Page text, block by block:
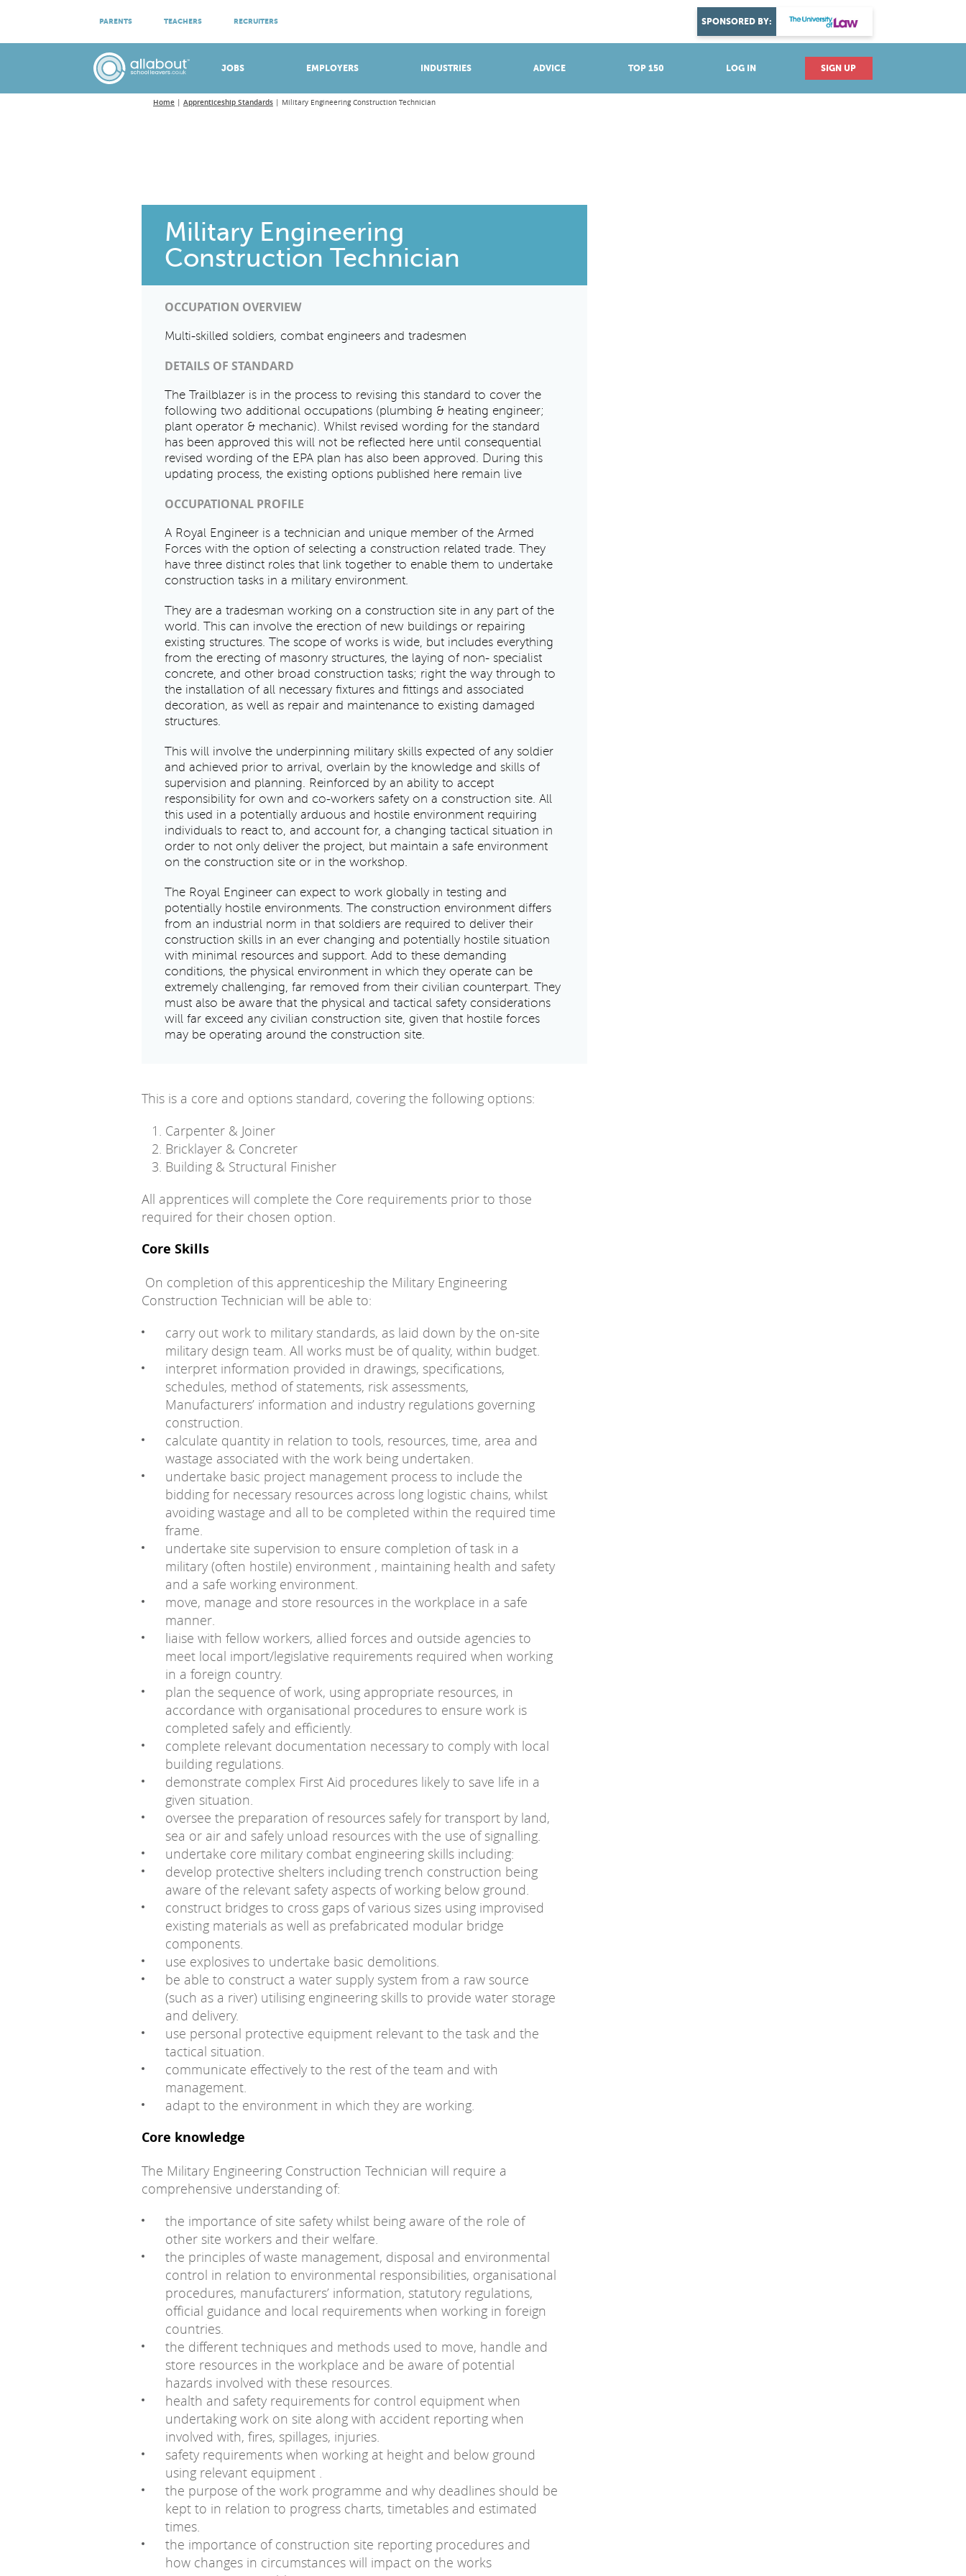
JOBS EMPLOYERS INDUSTRIES ADVICE TOP 150 LOG IN SIGN UP
PARENTS TEACHERS RECRUITERS SPONSORED BY:
ATTEND VIRTUAL OPEN EVENINGS DISCOVER YOUR PASSION
Home Apprenticeship Standards Military Engineering Construction Technician
Military Engineering
Construction Technician
OCCUPATION OVERVIEW
Multi-skilled soldiers, combat engineers and tradesmen
DETAILS OF STANDARD
The Trailblazer is in the process to revising this standard to cover the
following two additional occupations (plumbing & heating engineer;
plant operator & mechanic). Whilst revised wording for the standard
has been approved this will not be reflected here until consequential
revised wording of the EPA plan has also been approved. During this
updating process, the existing options published here remain live
OCCUPATIONAL PROFILE
A Royal Engineer is a technician and unique member of the Armed
Forces with the option of selecting a construction related trade. They
have three distinct roles that link together to enable them to undertake
construction tasks in a military environment.
They are a tradesman working on a construction site in any part of the
world. This can involve the erection of new buildings or repairing
existing structures. The scope of works is wide, but includes everything
from the erecting of masonry structures, the laying of non- specialist
concrete, and other broad construction tasks; right the way through to
the installation of all necessary fixtures and fittings and associated
decoration, as well as repair and maintenance to existing damaged
structures.
This will involve the underpinning military skills expected of any soldier
and achieved prior to arrival, overlain by the knowledge and skills of
supervision and planning. Reinforced by an ability to accept
responsibility for own and co-workers safety on a construction site. All
this used in a potentially arduous and hostile environment requiring
individuals to react to, and account for, a changing tactical situation in
order to not only deliver the project, but maintain a safe environment
on the construction site or in the workshop.
The Royal Engineer can expect to work globally in testing and
potentially hostile environments. The construction environment differs
from an industrial norm in that soldiers are required to deliver their
construction skills in an ever changing and potentially hostile situation
with minimal resources and support. Add to these demanding
conditions, the physical environment in which they operate can be
extremely challenging, far removed from their civilian counterpart. They
must also be aware that the physical and tactical safety considerations
will far exceed any civilian construction site, given that hostile forces
may be operating around the construction site.
This is a core and options standard, covering the following options:
Carpenter & Joiner
Bricklayer & Concreter
Building & Structural Finisher
All apprentices will complete the Core requirements prior to those
required for their chosen option.
Core Skills
On completion of this apprenticeship the Military Engineering
Construction Technician will be able to:
carry out work to military standards, as laid down by the on-site
military design team. All works must be of quality, within budget.
interpret information provided in drawings, specifications,
schedules, method of statements, risk assessments,
Manufacturers’ information and industry regulations governing
construction.
calculate quantity in relation to tools, resources, time, area and
wastage associated with the work being undertaken.
undertake basic project management process to include the
bidding for necessary resources across long logistic chains, whilst
avoiding wastage and all to be completed within the required time
frame.
undertake site supervision to ensure completion of task in a
military (often hostile) environment , maintaining health and safety
and a safe working environment.
move, manage and store resources in the workplace in a safe
manner.
liaise with fellow workers, allied forces and outside agencies to
meet local import/legislative requirements required when working
in a foreign country.
plan the sequence of work, using appropriate resources, in
accordance with organisational procedures to ensure work is
completed safely and efficiently.
complete relevant documentation necessary to comply with local
building regulations.
demonstrate complex First Aid procedures likely to save life in a
given situation.
oversee the preparation of resources safely for transport by land,
sea or air and safely unload resources with the use of signalling.
undertake core military combat engineering skills including:
develop protective shelters including trench construction being
aware of the relevant safety aspects of working below ground.
construct bridges to cross gaps of various sizes using improvised
existing materials as well as prefabricated modular bridge
components.
use explosives to undertake basic demolitions.
be able to construct a water supply system from a raw source
(such as a river) utilising engineering skills to provide water storage
and delivery.
use personal protective equipment relevant to the task and the
tactical situation.
communicate effectively to the rest of the team and with
management.
adapt to the environment in which they are working.
Core knowledge
The Military Engineering Construction Technician will require a
comprehensive understanding of:
the importance of site safety whilst being aware of the role of
other site workers and their welfare.
the principles of waste management, disposal and environmental
control in relation to environmental responsibilities, organisational
procedures, manufacturers’ information, statutory regulations,
official guidance and local requirements when working in foreign
countries.
the different techniques and methods used to move, handle and
store resources in the workplace and be aware of potential
hazards involved with these resources.
health and safety requirements for control equipment when
undertaking work on site along with accident reporting when
involved with, fires, spillages, injuries.
safety requirements when working at height and below ground
using relevant equipment .
the purpose of the work programme and why deadlines should be
kept to in relation to progress charts, timetables and estimated
times.
the importance of construction site reporting procedures and
how changes in circumstances will impact on the works